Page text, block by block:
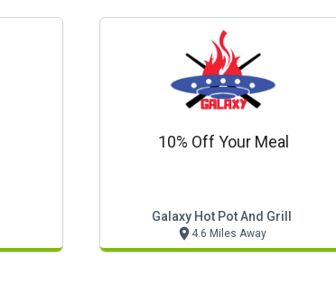
10% Off Your Meal
Galaxy Hot Pot And Grill
4.6 Miles Away